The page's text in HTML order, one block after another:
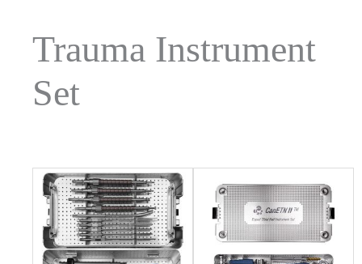
Trauma Instrument
Set